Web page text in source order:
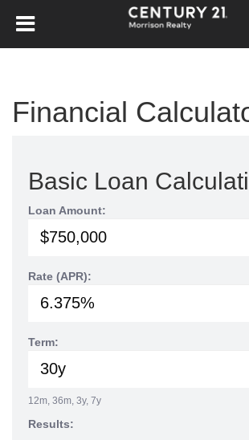
Financial
Basic Loan
Loan Amount:
Rate (APR):
Term:
12m, 36m, 3y, 7y
Results: